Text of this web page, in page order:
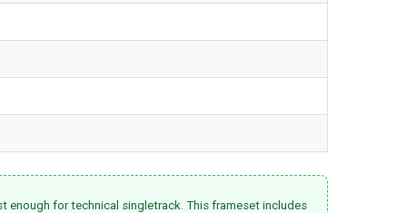
enough for technical singletrack. This frameset includes